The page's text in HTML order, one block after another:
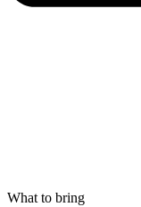
What to bring